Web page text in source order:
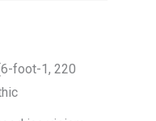
foot-1, 220